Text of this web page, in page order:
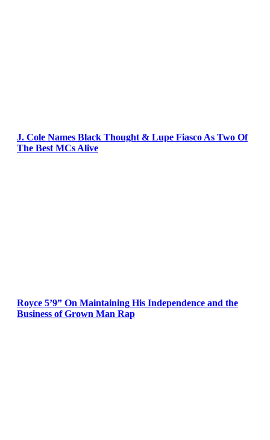
J. Cole Names Black Thought & Lupe Fiasco As Two Of
The Best MCs Alive
Royce 5’9” On Maintaining His Independence and the
Business of Grown Man Rap